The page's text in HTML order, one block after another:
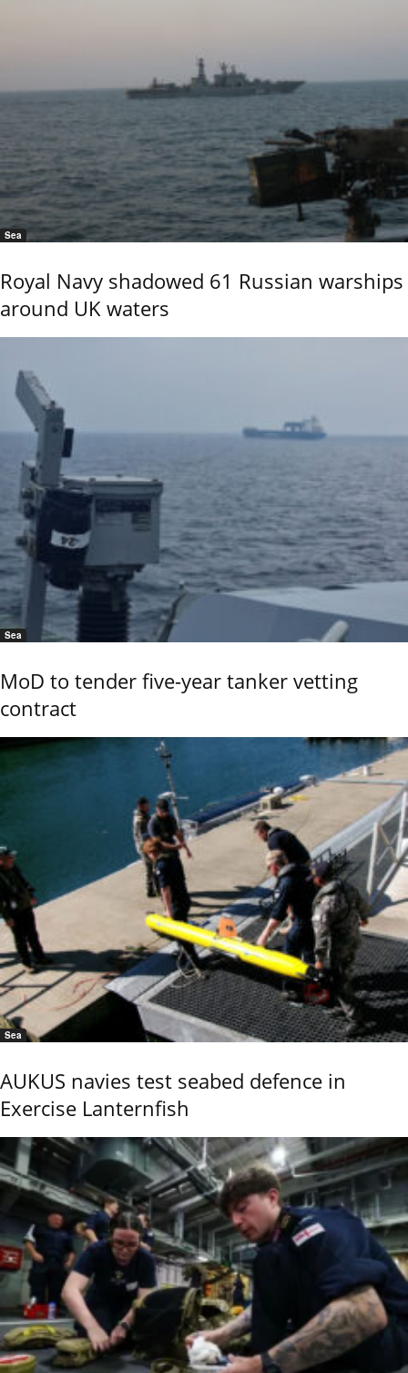
Sea
Royal Navy shadowed 61 Russian warships
around UK waters
Sea
MoD to tender five-year tanker vetting
contract
Sea
AUKUS navies test seabed defence in
Exercise Lanternfish